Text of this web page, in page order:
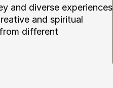
and diverse experiences
and spiritual
different